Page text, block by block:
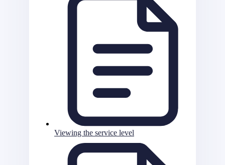
Viewing the service level